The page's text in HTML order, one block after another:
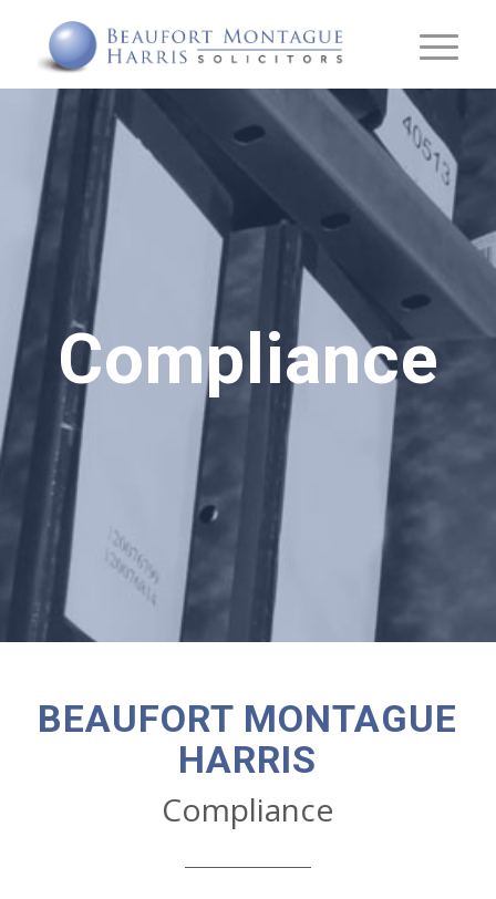
Compliance
BEAUFORT MONTAGUE
HARRIS
Compliance